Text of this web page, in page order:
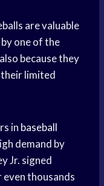
are valuable
one of the
because they
limited
in baseball
demand by
Jr. signed
even thousands